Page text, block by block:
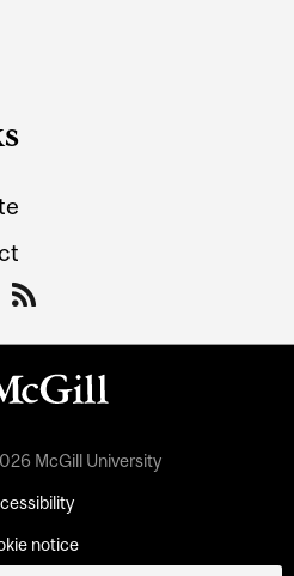
McGill University
notice